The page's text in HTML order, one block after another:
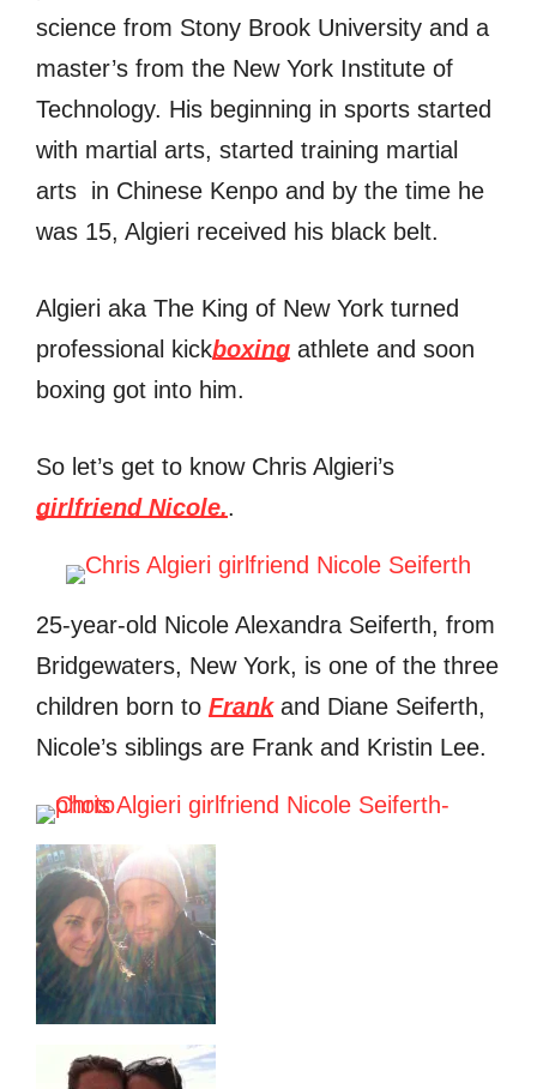
science from Stony Brook University and a
master’s from the New York Institute of
Technology. His beginning in sports started
with martial arts, started training martial
arts in Chinese Kenpo and by the time he
was 15, Algieri received his black belt.
Algieri aka The King of New York turned
professional kickboxing athlete and soon
boxing got into him.
So let’s get to know Chris Algieri’s
girlfriend Nicole..
25-year-old Nicole Alexandra Seiferth, from
Bridgewaters, New York, is one of the three
children born to Frankand Diane Seiferth,
Nicole’s siblings are Frank and Kristin Lee.